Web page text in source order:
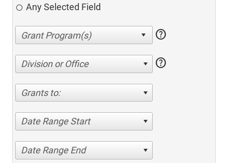
Any Selected Field
help
Division or Office help
Grants to:
Date Range Start
Date Range End